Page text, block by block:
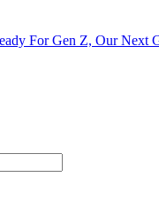
For Gen Z, Our Next